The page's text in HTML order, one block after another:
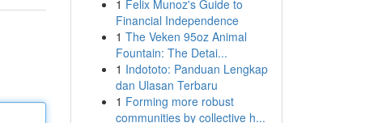
1 Felix Munoz's Guide to
Financial Independence
1 The Veken 95oz Animal
Fountain: The Detai...
1 Indototo: Panduan Lengkap
dan Ulasan Terbaru
1 Forming more robust
communities by collective h...